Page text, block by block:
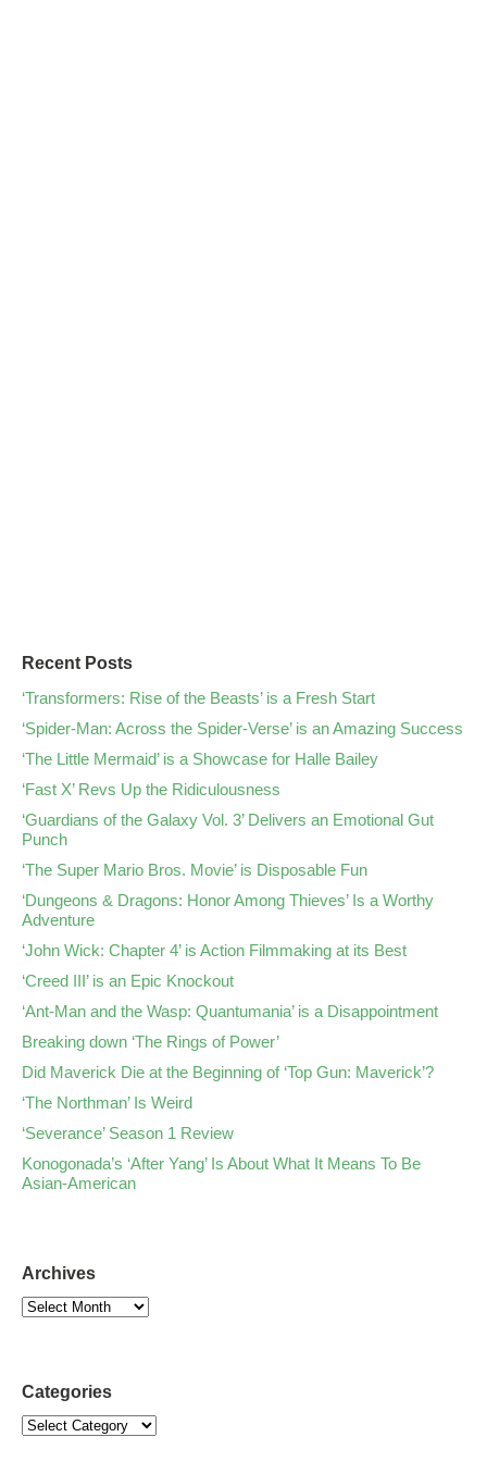
Recent Posts
‘Transformers: Rise of the Beasts’ is a Fresh Start
‘Spider-Man: Across the Spider-Verse’ is an Amazing Success
‘The Little Mermaid’ is a Showcase for Halle Bailey
‘Fast X’ Revs Up the Ridiculousness
‘Guardians of the Galaxy Vol. 3’ Delivers an Emotional Gut
Punch
‘The Super Mario Bros. Movie’ is Disposable Fun
‘Dungeons & Dragons: Honor Among Thieves’ Is a Worthy
Adventure
‘John Wick: Chapter 4’ is Action Filmmaking at its Best
‘Creed III’ is an Epic Knockout
‘Ant-Man and the Wasp: Quantumania’ is a Disappointment
Breaking down ‘The Rings of Power’
Did Maverick Die at the Beginning of ‘Top Gun: Maverick’?
‘The Northman’ Is Weird
‘Severance’ Season 1 Review
Konogonada’s ‘After Yang’ Is About What It Means To Be
Asian-American
Archives
Categories